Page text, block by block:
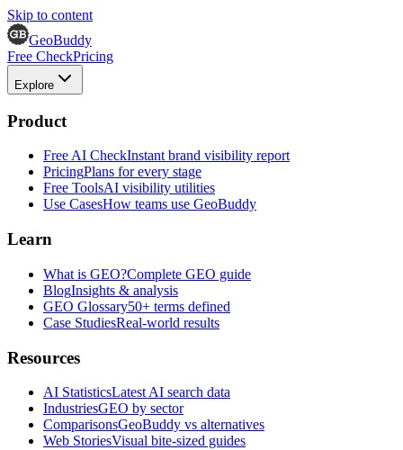
Skip to content
GeoBuddy
Free CheckPricing
Explore
Product
Free AI CheckInstant brand visibility report
PricingPlans for every stage
Free ToolsAI visibility utilities
Use CasesHow teams use GeoBuddy
Learn
What is GEO?Complete GEO guide
BlogInsights & analysis
GEO Glossary50+ terms defined
Case StudiesReal-world results
Resources
AI StatisticsLatest AI search data
IndustriesGEO by sector
ComparisonsGeoBuddy vs alternatives
Web StoriesVisual bite-sized guides